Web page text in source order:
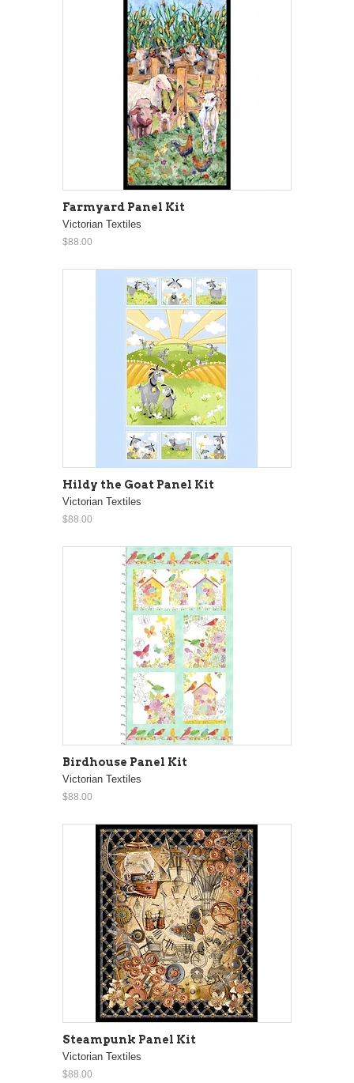
Farmyard Panel Kit
Victorian Textiles
$88.00
Hildy the Goat Panel Kit
Victorian Textiles
$88.00
Birdhouse Panel Kit
Victorian Textiles
$88.00
Steampunk Panel Kit
Victorian Textiles
$88.00